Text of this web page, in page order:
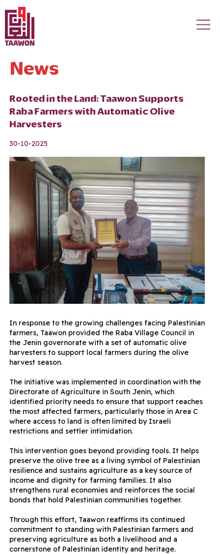
Skip to main content
News
Rooted in the Land: Taawon Supports
Raba Farmers with Automatic Olive
Harvesters
30-10-2025
In response to the growing challenges facing Palestinian
farmers, Taawon provided the Raba Village Council in
the Jenin governorate with a set of automatic olive
harvesters to support local farmers during the olive
harvest season.
The initiative was implemented in coordination with the
Directorate of Agriculture in South Jenin, which
identified priority needs to ensure that support reaches
the most affected farmers, particularly those in Area C
where access to land is often limited by Israeli
restrictions and settler intimidation.
This intervention goes beyond providing tools. It helps
preserve the olive tree as a living symbol of Palestinian
resilience and sustains agriculture as a key source of
income and dignity for farming families. It also
strengthens rural economies and reinforces the social
bonds that hold Palestinian communities together.
Through this effort, Taawon reaffirms its continued
commitment to standing with Palestinian farmers and
preserving agriculture as both a livelihood and a
cornerstone of Palestinian identity and heritage.